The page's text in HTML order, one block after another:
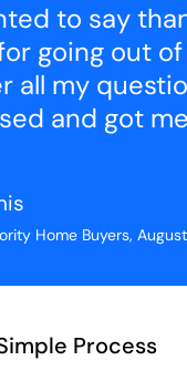
to say
going out
all my
and got
Home Buyers,
Process